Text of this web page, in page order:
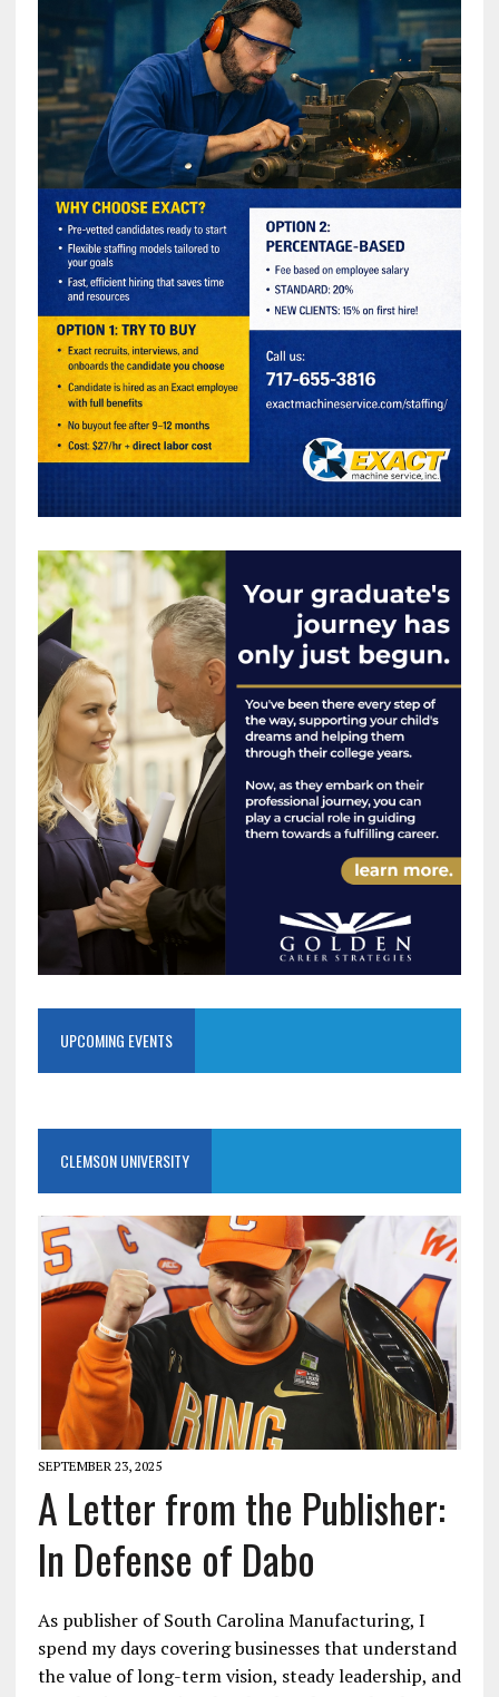
UPCOMING EVENTS
CLEMSON UNIVERSITY
SEPTEMBER 23, 2025
A Letter from the Publisher:
In Defense of Dabo
As publisher of South Carolina Manufacturing, I
spend my days covering businesses that understand
the value of long-term vision, steady leadership, and